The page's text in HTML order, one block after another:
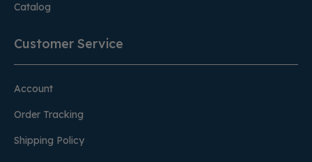
Catalog
Customer Service
Account
Order Tracking
Shipping Policy